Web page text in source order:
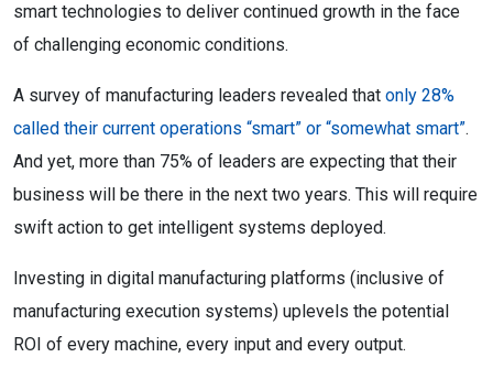
smart technologies to deliver continued growth in the face
of challenging economic conditions.
A survey of manufacturing leaders revealed that only 28%
called their current operations “smart” or “somewhat smart”.
And yet, more than 75% of leaders are expecting that their
business will be there in the next two years. This will require
swift action to get intelligent systems deployed.
Investing in digital manufacturing platforms (inclusive of
manufacturing execution systems) uplevels the potential
ROI of every machine, every input and every output.